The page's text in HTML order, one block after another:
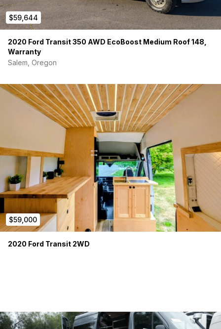
$59,644
2020 Ford Transit 350 AWD EcoBoost Medium Roof 148,
Warranty
Salem, Oregon
$59,000
2020 Ford Transit 2WD